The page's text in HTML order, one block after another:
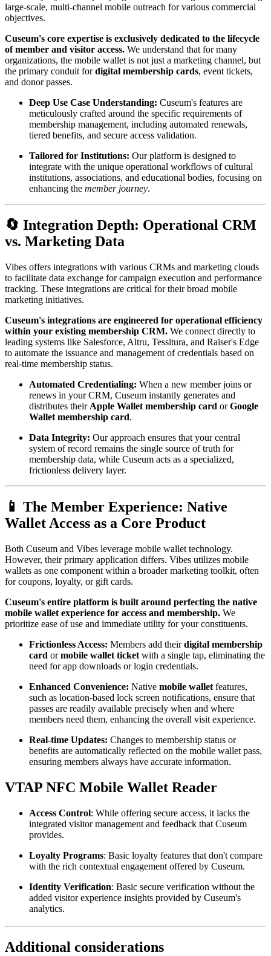
large-scale, multi-channel mobile outreach for various commercial
objectives.
Cuseum's core expertise is exclusively dedicated to the lifecycle
of member and visitor access. We understand that for many
organizations, the mobile wallet is not just a marketing channel, but
the primary conduit for digital membership cards, event tickets,
and donor passes.
Deep Use Case Understanding: Cuseum's features are
meticulously crafted around the specific requirements of
membership management, including automated renewals,
tiered benefits, and secure access validation.
Tailored for Institutions: Our platform is designed to
integrate with the unique operational workflows of cultural
institutions, associations, and educational bodies, focusing on
enhancing the member journey.
🔄 Integration Depth: Operational CRM
vs. Marketing Data
Vibes offers integrations with various CRMs and marketing clouds
to facilitate data exchange for campaign execution and performance
tracking. These integrations are critical for their broad mobile
marketing initiatives.
Cuseum's integrations are engineered for operational efficiency
within your existing membership CRM. We connect directly to
leading systems like Salesforce, Altru, Tessitura, and Raiser's Edge
to automate the issuance and management of credentials based on
real-time membership status.
Automated Credentialing: When a new member joins or
renews in your CRM, Cuseum instantly generates and
distributes their Apple Wallet membership card or Google
Wallet membership card.
Data Integrity: Our approach ensures that your central
system of record remains the single source of truth for
membership data, while Cuseum acts as a specialized,
frictionless delivery layer.
📱 The Member Experience: Native
Wallet Access as a Core Product
Both Cuseum and Vibes leverage mobile wallet technology.
However, their primary application differs. Vibes utilizes mobile
wallets as one component within a broader marketing toolkit, often
for coupons, loyalty, or gift cards.
Cuseum's entire platform is built around perfecting the native
mobile wallet experience for access and membership. We
prioritize ease of use and immediate utility for your constituents.
Frictionless Access: Members add their digital membership
card or mobile wallet ticket with a single tap, eliminating the
need for app downloads or login credentials.
Enhanced Convenience: Native mobile wallet features,
such as location-based lock screen notifications, ensure that
passes are readily available precisely when and where
members need them, enhancing the overall visit experience.
Real-time Updates: Changes to membership status or
benefits are automatically reflected on the mobile wallet pass,
ensuring members always have accurate information.
VTAP NFC Mobile Wallet Reader
Access Control: While offering secure access, it lacks the
integrated visitor management and feedback that Cuseum
provides.
Loyalty Programs: Basic loyalty features that don't compare
with the rich contextual engagement offered by Cuseum.
Identity Verification: Basic secure verification without the
added visitor experience insights provided by Cuseum's
analytics.
Additional considerations